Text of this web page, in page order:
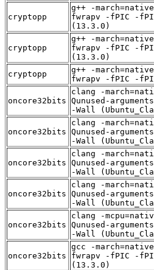
cryptopp
g++ -
fwrapv -fPIC -
(13.3.0)
cryptopp
g++ -
fwrapv -fPIC -
(13.3.0)
cryptopp
g++ -
fwrapv -fPIC -
oncore32bits
clang -
Qunused-
-Wall
oncore32bits
clang -
Qunused-
-Wall
oncore32bits
clang -
Qunused-
-Wall
oncore32bits
clang -
Qunused-
-Wall
oncore32bits
clang -
Qunused-
-Wall
oncore32bits
gcc -
fwrapv -fPIC -
(13.3.0)